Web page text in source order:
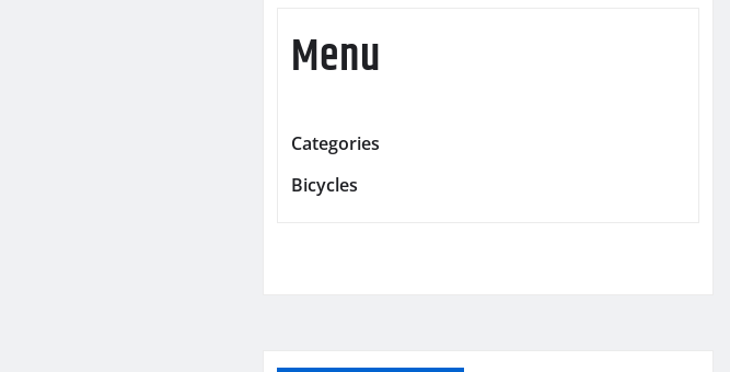
Menu
Categories
Bicycles